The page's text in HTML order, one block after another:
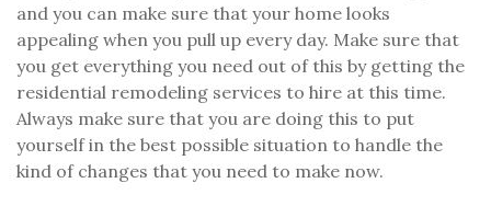
and you can make sure that your home looks
appealing when you pull up every day. Make sure that
you get everything you need out of this by getting the
residential remodeling services to hire at this time.
Always make sure that you are doing this to put
yourself in the best possible situation to handle the
kind of changes that you need to make now.